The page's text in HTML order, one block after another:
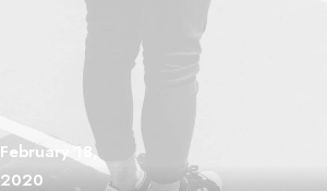
February 18,
2020